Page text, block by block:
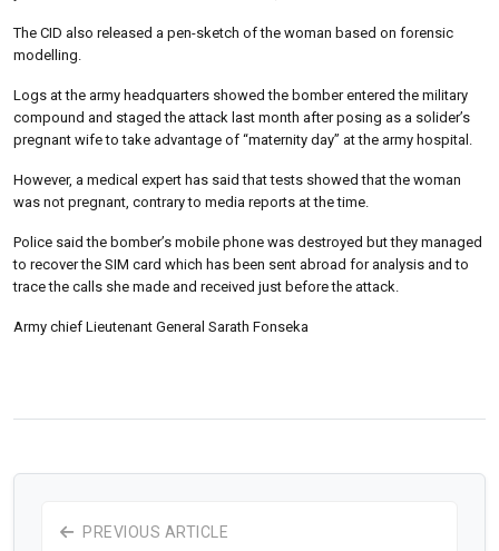
The CID also released a pen-sketch of the woman based on forensic
modelling.
Logs at the army headquarters showed the bomber entered the military
compound and staged the attack last month after posing as a solider’s
pregnant wife to take advantage of “maternity day” at the army hospital.
However, a medical expert has said that tests showed that the woman
was not pregnant, contrary to media reports at the time.
Police said the bomber’s mobile phone was destroyed but they managed
to recover the SIM card which has been sent abroad for analysis and to
trace the calls she made and received just before the attack.
Army chief Lieutenant General Sarath Fonseka
PREVIOUS ARTICLE